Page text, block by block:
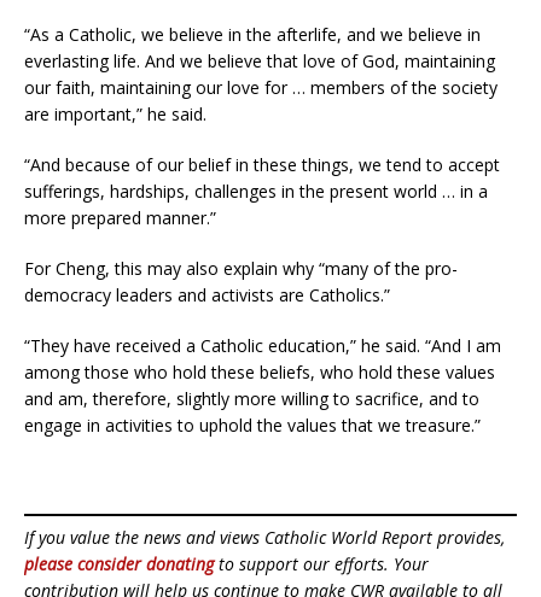
“As a Catholic, we believe in the afterlife, and we believe in
everlasting life. And we believe that love of God, maintaining
our faith, maintaining our love for … members of the society
are important,” he said.
“And because of our belief in these things, we tend to accept
sufferings, hardships, challenges in the present world … in a
more prepared manner.”
For Cheng, this may also explain why “many of the pro-
democracy leaders and activists are Catholics.”
“They have received a Catholic education,” he said. “And I am
among those who hold these beliefs, who hold these values
and am, therefore, slightly more willing to sacrifice, and to
engage in activities to uphold the values that we treasure.”
If you value the news and views Catholic World Report provides,
please consider donatingto support our efforts. Your
contribution will help us continue to make CWR available to all